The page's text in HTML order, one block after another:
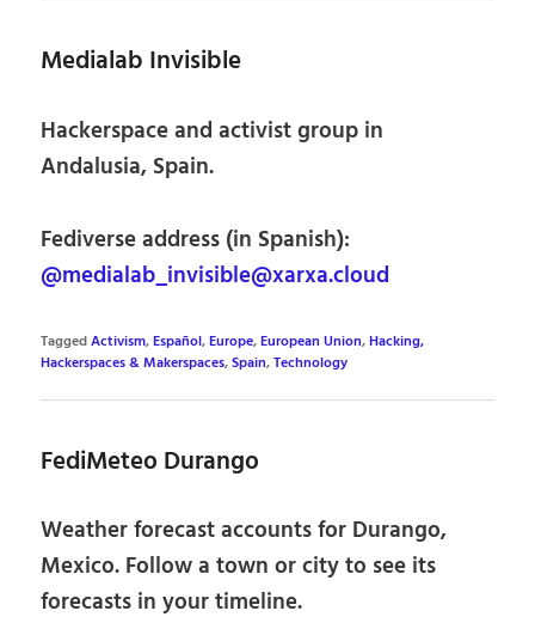
Medialab Invisible
Hackerspace and activist group in
Andalusia, Spain.
Fediverse address (in Spanish):
@medialab_invisible@xarxa.cloud
TaggedActivism,Español,Europe,European Union,Hacking,
Hackerspaces & Makerspaces,Spain,Technology
FediMeteo Durango
Weather forecast accounts for Durango,
Mexico. Follow a town or city to see its
forecasts in your timeline.